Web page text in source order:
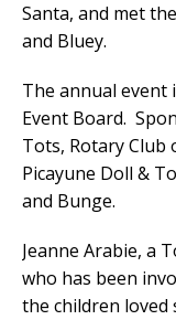
Santa, and met
and Bluey.
The annual event
Event Board.
Tots, Rotary Club
Picayune Doll &
and Bunge.
Jeanne Arabie, a
who has been
the children loved